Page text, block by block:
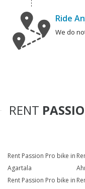
Ride
We do
RENT
Rent Passion Pro bike in
Agartala
Rent Passion Pro bike in